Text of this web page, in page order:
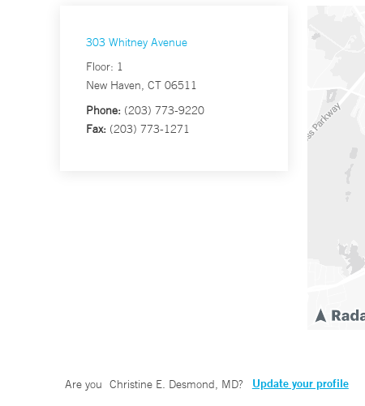
303 Whitney Avenue
Floor: 1
New Haven, CT 06511
Phone: (203) 773-9220
Fax: (203) 773-1271
Are you Christine E. Desmond, MD? Update your profile